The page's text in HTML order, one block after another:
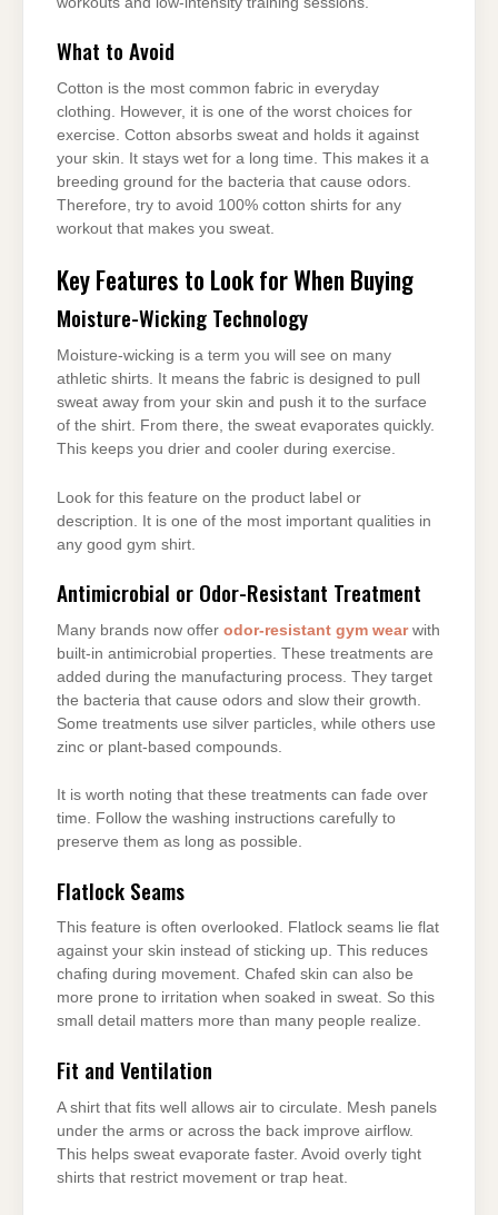
What to Avoid
Cotton is the most common fabric in everyday
clothing. However, it is one of the worst choices for
exercise. Cotton absorbs sweat and holds it against
your skin. It stays wet for a long time. This makes it a
breeding ground for the bacteria that cause odors.
Therefore, try to avoid 100% cotton shirts for any
workout that makes you sweat.
Key Features to Look for When Buying
Moisture-Wicking Technology
Moisture-wicking is a term you will see on many
athletic shirts. It means the fabric is designed to pull
sweat away from your skin and push it to the surface
of the shirt. From there, the sweat evaporates quickly.
This keeps you drier and cooler during exercise.
Look for this feature on the product label or
description. It is one of the most important qualities in
any good gym shirt.
Antimicrobial or Odor-Resistant Treatment
Many brands now offer odor-resistant gym wearwith
built-in antimicrobial properties. These treatments are
added during the manufacturing process. They target
the bacteria that cause odors and slow their growth.
Some treatments use silver particles, while others use
zinc or plant-based compounds.
It is worth noting that these treatments can fade over
time. Follow the washing instructions carefully to
preserve them as long as possible.
Flatlock Seams
This feature is often overlooked. Flatlock seams lie flat
against your skin instead of sticking up. This reduces
chafing during movement. Chafed skin can also be
more prone to irritation when soaked in sweat. So this
small detail matters more than many people realize.
Fit and Ventilation
A shirt that fits well allows air to circulate. Mesh panels
under the arms or across the back improve airflow.
This helps sweat evaporate faster. Avoid overly tight
shirts that restrict movement or trap heat.